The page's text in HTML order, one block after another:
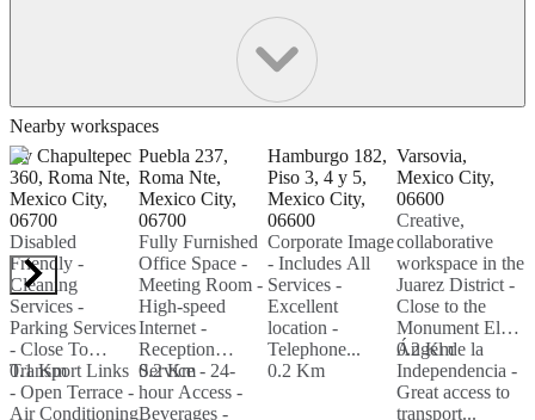
Nearby workspaces
Av Chapultepec
360, Roma Nte,
Mexico City,
06700
Disabled
Friendly -
Cleaning
Services -
Parking Services
- Close To
Transport Links
- Open Terrace -
Air Conditioning
0.1 Km
Puebla 237,
Roma Nte,
Mexico City,
06700
Fully Furnished
Office Space -
Meeting Room -
High-speed
Internet -
Reception
Service - 24-
hour Access -
Beverages -
0.2 Km
Hamburgo 182,
Piso 3, 4 y 5,
Mexico City,
06600
Corporate Image
- Includes All
Services -
Excellent
location -
Telephone...
0.2 Km
Varsovia,
Mexico City,
06600
Creative,
collaborative
workspace in the
Juarez District -
Close to the
Monument El
Ángel de la
Independencia -
Great access to
transport...
0.2 Km